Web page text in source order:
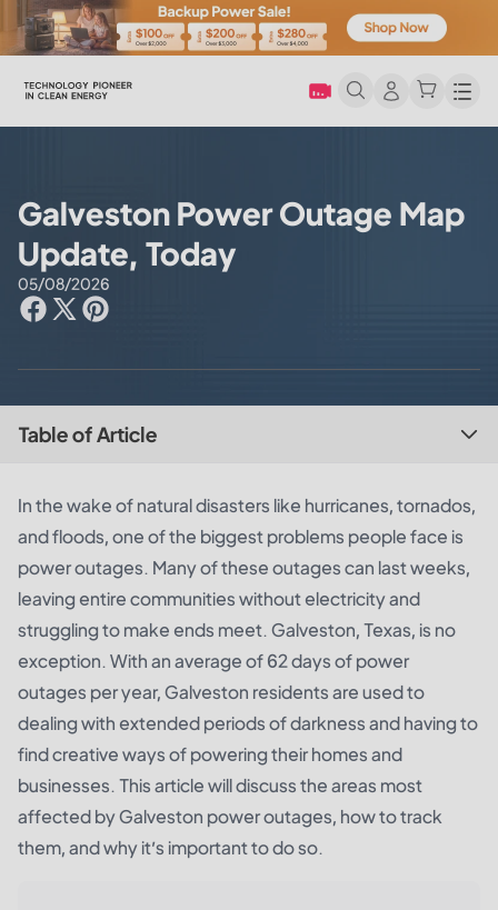
Galveston Power Outage Map
Update, Today
05/08/2026
Table of Article
In the wake of natural disasters like hurricanes, tornados,
and floods, one of the biggest problems people face is
power outages. Many of these outages can last weeks,
leaving entire communities without electricity and
struggling to make ends meet. Galveston, Texas, is no
exception. With an average of 62 days of power
outages per year, Galveston residents are used to
dealing with extended periods of darkness and having to
find creative ways of powering their homes and
businesses. This article will discuss the areas most
affected by Galveston power outages, how to track
them, and why it’s important to do so.